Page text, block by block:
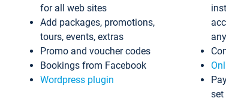
for all web sites
Add packages, promotions,
tours, events, extras
Promo and voucher codes
Bookings from Facebook
Wordpress plugin
set